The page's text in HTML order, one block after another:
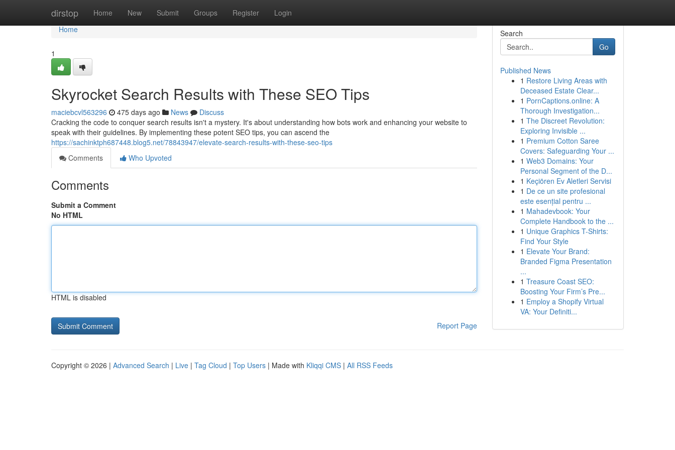
dirstop Home New Submit Groups Register Login
Home
Home
1
Skyrocket Search Results with These SEO Tips
maciebcvl563296 475 days ago News
Discuss
Cracking the code to conquer search results isn't a mystery. It's about understanding how bots work and enhancing your website to
speak with their guidelines. By implementing these potent SEO tips, you can ascend the
https://sachinktph687448.blog5.net/78843947/elevate-search-results-with-these-seo-tips
Comments
Who Upvoted
Comments
Submit a Comment
No HTML
HTML is disabled
Report Page
Search
Go
Published News
1 Restore Living Areas with
Deceased Estate Clear...
1 PornCaptions.online: A
Thorough Investigation...
1 The Discreet Revolution:
Exploring Invisible ...
1 Premium Cotton Saree
Covers: Safeguarding Your ...
1 Web3 Domains: Your
Personal Segment of the D...
1 Keçiören Ev Aletleri Servisi
1 De ce un site profesional
este esențial pentru ...
1 Mahadevbook: Your
Complete Handbook to the ...
1 Unique Graphics T-Shirts:
Find Your Style
1 Elevate Your Brand:
Branded Figma Presentation
...
1 Treasure Coast SEO:
Boosting Your Firm’s Pre...
1 Employ a Shopify Virtual
VA: Your Definiti...
Copyright © 2026 | Advanced Search | Live | Tag Cloud | Top Users | Made with Kliqqi CMS | All RSS Feeds